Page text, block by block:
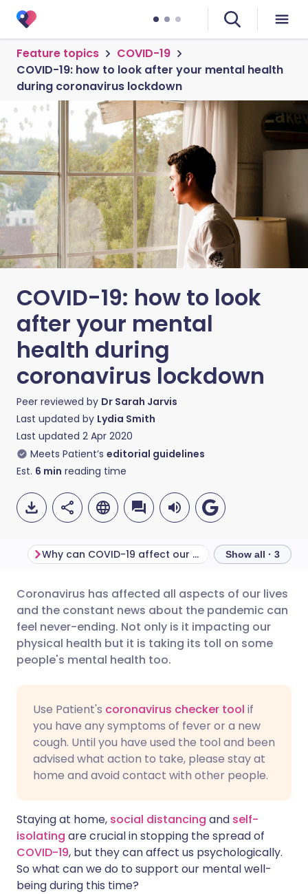
Feature topics
COVID-19
COVID-19: how to look after your mental health
during coronavirus lockdown
COVID-19: how to look
after your mental
health during
coronavirus lockdown
Peer reviewed by Dr Sarah Jarvis
Last updated by Lydia Smith
Last updated 2 Apr 2020
Meets Patient’s editorial guidelines
Est. 6 min reading time
Share via email
Share via Facebook
Share via X
Share via WhatsApp
Copy link
🇬🇧 English 🇩🇪 Deutsch
🇪🇸 Español 🇫🇷 Français
🇮🇳 हिन्दी 🇮🇱 עברית
🇸🇦 عربي 🇸🇪 Svenska
Why can COVID-19 affect our mental health? Show all · 3
Coronavirus has affected all aspects of our lives
and the constant news about the pandemic can
feel never-ending. Not only is it impacting our
physical health but it is taking its toll on some
people's mental health too.
Use Patient's coronavirus checker tool if
you have any symptoms of fever or a new
cough. Until you have used the tool and been
advised what action to take, please stay at
home and avoid contact with other people.
Staying at home, social distancing and self-
isolating are crucial in stopping the spread of
COVID-19, but they can affect us psychologically.
So what can we do to support our mental well-
being during this time?